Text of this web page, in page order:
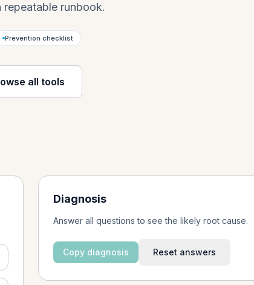
runbook.
Prevention checklist
all tools
Diagnosis
Answer all questions to see the likely root cause.
Copy diagnosis Reset answers